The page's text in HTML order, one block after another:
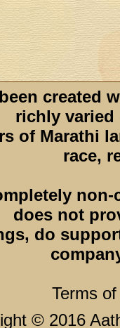
created
richly varied
of Marathi
race,
does not
do
Terms
© 2016